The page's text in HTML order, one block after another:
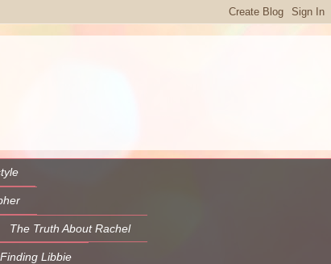
The Truth About Rachel
Finding Libbie